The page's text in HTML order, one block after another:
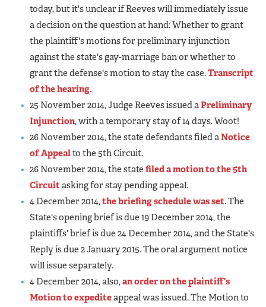
today, but it's unclear if Reeves will immediately issue
a decision on the question at hand: Whether to grant
the plaintiff's motions for preliminary injunction
against the state's gay-marriage ban or whether to
grant the defense's motion to stay the case.Transcript
of the hearing.
25 November 2014, Judge Reeves issued aPreliminary
Injunction, with a temporary stay of 14 days. Woot!
26 November 2014, the state defendants filed aNotice
of Appealto the 5th Circuit.
26 November 2014, the state filed a motion to the 5th
Circuit asking for stay pending appeal.
4 December 2014,the briefing schedule was set. The
State's opening brief is due 19 December 2014, the
plaintiffs' brief is due 24 December 2014, and the State's
Reply is due 2 January 2015. The oral argument notice
will issue separately.
4 December 2014, also,an order on the plaintiff's
Motion to expediteappeal was issued. The Motion to